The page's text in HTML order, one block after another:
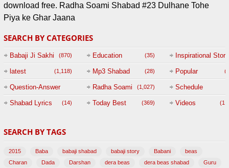
download free. Radha Soami Shabad #23 Dulhane Tohe
Piya ke Ghar Jaana
SEARCH BY CATEGORIES
Babaji Ji Sakhi (870) Education (35) Inspirational Story
latest (1,118) Mp3 Shabad (28) Popular
Question-Answer
Session with
(47)
Radha Soami (1,027) Schedule
Shabad Lyrics (14) Today Best (369) Videos
SEARCH BY TAGS
2015 Baba babaji shabad babaji story Babani
beas
Charan
Dada Darshan dera beas dera beas shabad
Guru